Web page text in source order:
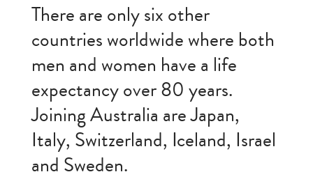
There are only six other
countries worldwide where both
men and women have a life
expectancy over 80 years.
Joining Australia are Japan,
Italy, Switzerland, Iceland, Israel
and Sweden.